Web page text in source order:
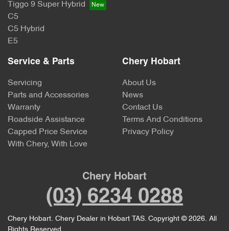
Tiggo 9 Super Hybrid
C5
C5 Hybrid
E5
Service & Parts
Servicing
Parts and Accessories
Warranty
Roadside Assistance
Capped Price Service
With Chery, With Love
Chery Hobart
About Us
News
Contact Us
Terms And Conditions
Privacy Policy
Chery Hobart
(03) 6234 0288
Chery Hobart. Chery Dealer in Hobart TAS. Copyright © 2026. All